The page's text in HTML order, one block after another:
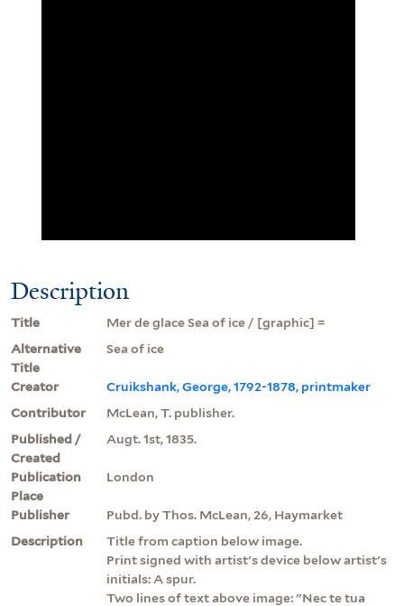
Description
Title
Mer de glace Sea of ice / [graphic] =
Alternative
Title
Sea of ice
Creator
Cruikshank, George, 1792-1878, printmaker
Contributor
McLean, T. publisher.
Published /
Created
Augt. 1st, 1835.
Publication
Place
London
Publisher
Pubd. by Thos. McLean, 26, Haymarket
Description
Title from caption below image.
Print signed with artist's device below artist's
initials: A spur.
Two lines of text above image: "Nec te tua